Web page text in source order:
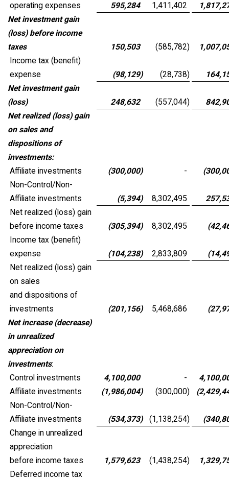
operating expenses
595,284 1,411,402
Net investment gain
(loss) before income
taxes
150,503 (585,782)
Income tax (benefit)
expense
(98,129) (28,738)
Net investment gain
(loss)
248,632 (557,044)
Net realized (loss) gain
on sales and
dispositions of
investments:
Affiliate investments
(300,000) -
Non-Control/Non-
Affiliate investments
(5,394) 8,302,495
Net realized (loss) gain
before income taxes
(305,394) 8,302,495
Income tax (benefit)
expense
(104,238) 2,833,809
Net realized (loss) gain
on sales
and dispositions of
investments
(201,156) 5,468,686
Net increase (decrease)
in unrealized
appreciation on
investments:
Control investments
4,100,000 -
Affiliate investments
(1,986,004) (300,000)
Non-Control/Non-
Affiliate investments
(534,373) (1,138,254)
Change in unrealized
appreciation
before income taxes
1,579,623 (1,438,254)
Deferred income tax